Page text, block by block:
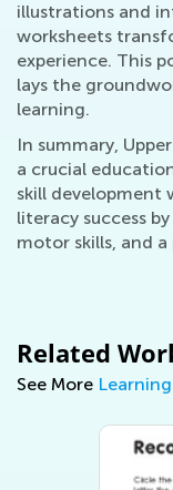
illustrations and
worksheets
experience. This
lays the
learning.
In summary,
a crucial
skill development
literacy success
motor skills, and
Related
See More